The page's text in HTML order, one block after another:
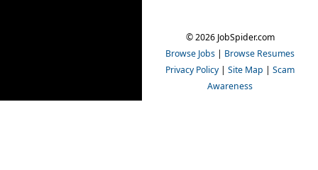
© 2026 JobSpider.com
Browse Jobs | Browse Resumes
Privacy Policy | Site Map | Scam
Awareness